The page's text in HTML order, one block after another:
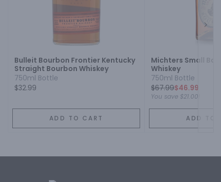
Bulleit Bourbon Frontier Kentucky
Straight Bourbon Whiskey
750ml Bottle
$32.99
ADD TO CART
Michters Small
Whiskey
750ml Bottle
$67.99$46.99
You save $21.00
ADD TO